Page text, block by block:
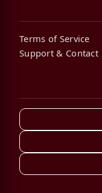
Terms of Service
Support & Contact